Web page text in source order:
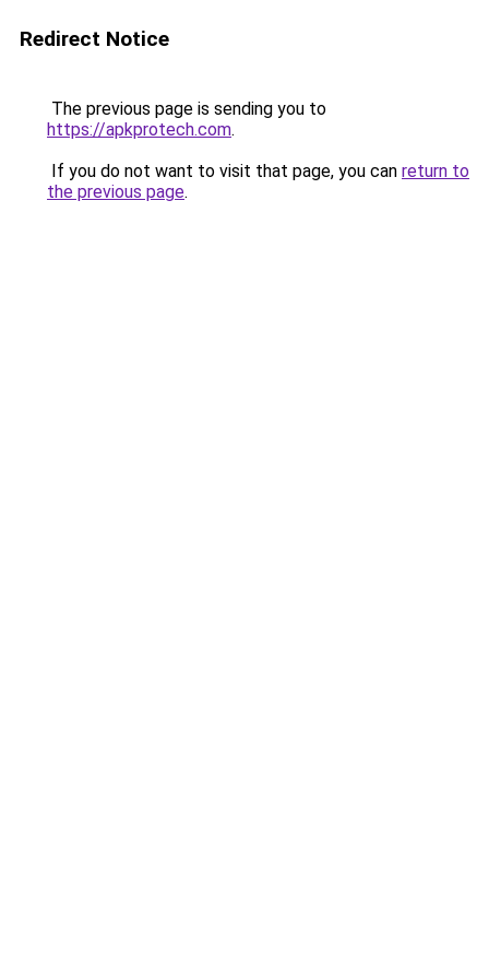
Redirect Notice
The previous page is sending you to
https://apkprotech.com.
If you do not want to visit that page, you can return to
the previous page.